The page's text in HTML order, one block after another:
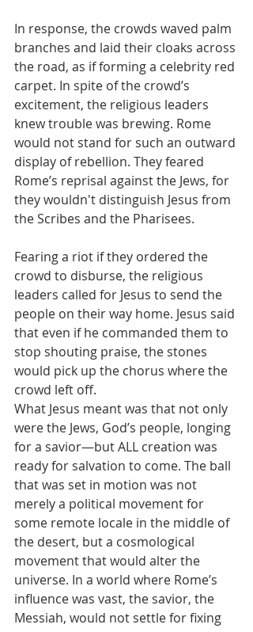
In response, the crowds waved palm
branches and laid their cloaks across
the road, as if forming a celebrity red
carpet. In spite of the crowd’s
excitement, the religious leaders
knew trouble was brewing. Rome
would not stand for such an outward
display of rebellion. They feared
Rome’s reprisal against the Jews, for
they wouldn't distinguish Jesus from
the Scribes and the Pharisees.
Fearing a riot if they ordered the
crowd to disburse, the religious
leaders called for Jesus to send the
people on their way home. Jesus said
that even if he commanded them to
stop shouting praise, the stones
would pick up the chorus where the
crowd left off.
What Jesus meant was that not only
were the Jews, God’s people, longing
for a savior—but ALL creation was
ready for salvation to come. The ball
that was set in motion was not
merely a political movement for
some remote locale in the middle of
the desert, but a cosmological
movement that would alter the
universe. In a world where Rome’s
influence was vast, the savior, the
Messiah, would not settle for fixing